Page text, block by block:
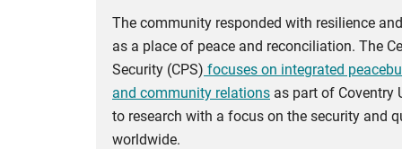
The community responded with resilience
as a place of peace and reconciliation. The
Security (CPS) focuses on integrated
and community relations as part of Coventry
to research with a focus on the security and
worldwide.